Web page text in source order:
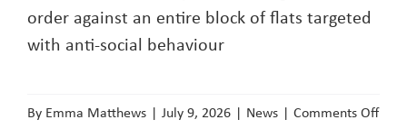
order against an entire block of flats targeted
with anti-social behaviour
By Emma Matthews | July 9, 2026 | News | Comments Offon